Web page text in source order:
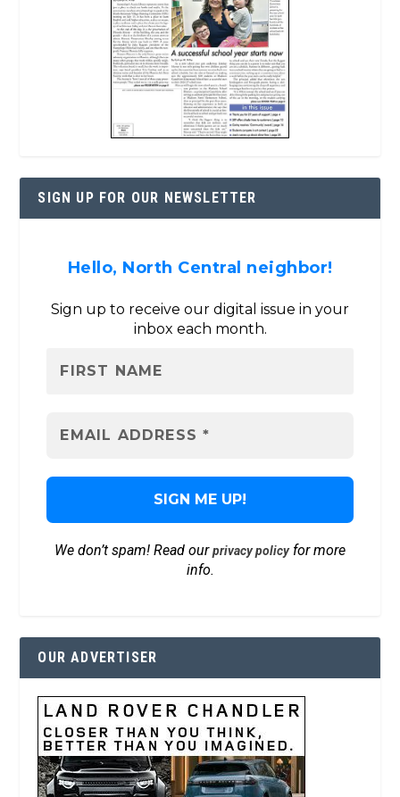
SIGN UP FOR OUR NEWSLETTER
Hello, North Central neighbor!
Sign up to receive our digital issue in your
inbox each month.
We don’t spam! Read ourprivacy policyfor more
info.
OUR ADVERTISER